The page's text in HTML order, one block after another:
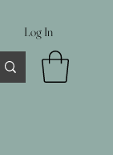
Log In